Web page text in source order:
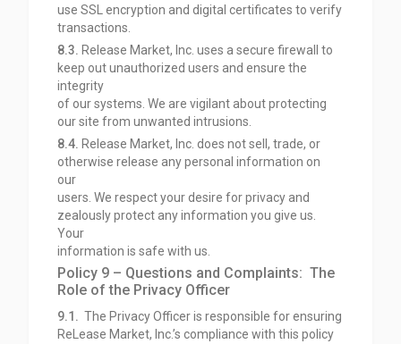
use SSL encryption and digital certificates to verify
transactions.
8.3. Release Market, Inc. uses a secure firewall to
keep out unauthorized users and ensure the
integrity
of our systems. We are vigilant about protecting
our site from unwanted intrusions.
8.4. Release Market, Inc. does not sell, trade, or
otherwise release any personal information on
our
users. We respect your desire for privacy and
zealously protect any information you give us.
Your
information is safe with us.
Policy 9 – Questions and Complaints: The
Role of the Privacy Officer
9.1. The Privacy Officer is responsible for ensuring
ReLease Market, Inc.’s compliance with this policy